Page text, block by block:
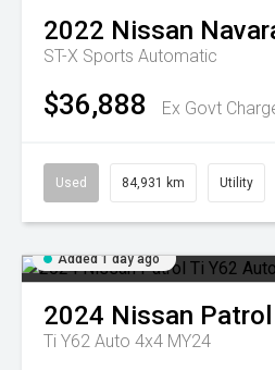
2022 Nissan
ST-X Sports Automatic
$36,888 Ex Govt
Used 84,931 km Utility
Added 1 day ago
2024 Nissan Patrol
Ti Y62 Auto 4x4 MY24